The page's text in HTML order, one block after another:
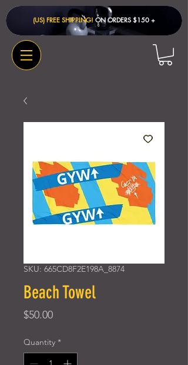
(US) FREE SHIPPING! ON ORDERS $150 + ​
SKU: 665CD8F2E198A_8874
Beach Towel
$50.00Price
Quantity *